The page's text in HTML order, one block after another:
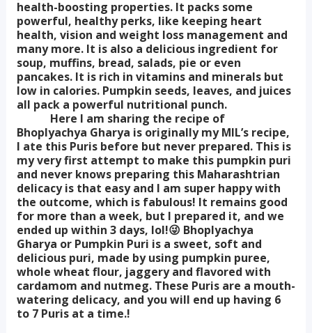
health-boosting properties. It packs some
powerful, healthy perks, like keeping heart
health, vision and weight loss management and
many more. It is also a delicious ingredient for
soup, muffins, bread, salads, pie or even
pancakes. It is rich in vitamins and minerals but
low in calories. Pumpkin seeds, leaves, and juices
all pack a powerful nutritional punch.
Here I am sharing the recipe of
Bhoplyachya Gharya is originally my MIL’s recipe,
I ate this Puris before but never prepared. This is
my very first attempt to make this pumpkin puri
and never knows preparing this Maharashtrian
delicacy is that easy and I am super happy with
the outcome, which is fabulous! It remains good
for more than a week, but I prepared it, and we
ended up within 3 days, lol!😜 Bhoplyachya
Gharya or Pumpkin Puri is a sweet, soft and
delicious puri, made by using pumpkin puree,
whole wheat flour, jaggery and flavored with
cardamom and nutmeg. These Puris are a mouth-
watering delicacy, and you will end up having 6
to 7 Puris at a time.!